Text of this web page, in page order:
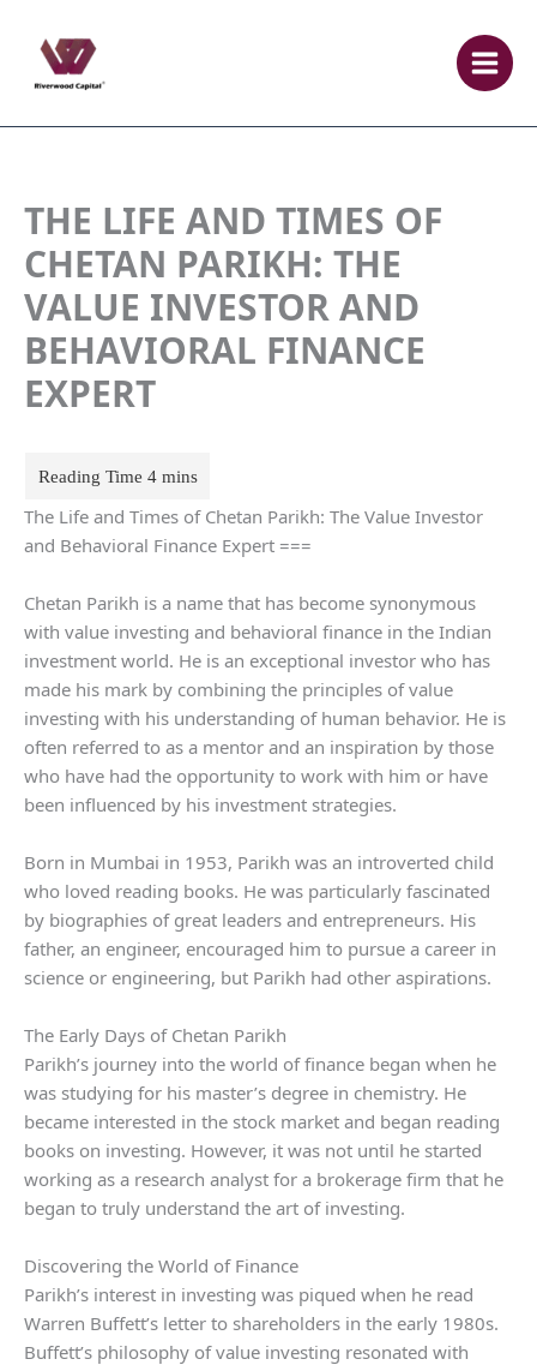
content
THE LIFE AND TIMES OF
CHETAN PARIKH: THE
VALUE INVESTOR AND
BEHAVIORAL FINANCE
EXPERT
The Life and Times of Chetan Parikh: The Value Investor
and Behavioral Finance Expert ===
Chetan Parikh is a name that has become synonymous
with value investing and behavioral finance in the Indian
investment world. He is an exceptional investor who has
made his mark by combining the principles of value
investing with his understanding of human behavior. He is
often referred to as a mentor and an inspiration by those
who have had the opportunity to work with him or have
been influenced by his investment strategies.
Born in Mumbai in 1953, Parikh was an introverted child
who loved reading books. He was particularly fascinated
by biographies of great leaders and entrepreneurs. His
father, an engineer, encouraged him to pursue a career in
science or engineering, but Parikh had other aspirations.
The Early Days of Chetan Parikh
Parikh’s journey into the world of finance began when he
was studying for his master’s degree in chemistry. He
became interested in the stock market and began reading
books on investing. However, it was not until he started
working as a research analyst for a brokerage firm that he
began to truly understand the art of investing.
Discovering the World of Finance
Parikh’s interest in investing was piqued when he read
Warren Buffett’s letter to shareholders in the early 1980s.
Buffett’s philosophy of value investing resonated with